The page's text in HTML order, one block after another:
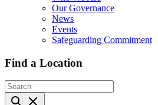
Our Governance
News
Events
Safeguarding Commitment
Find a Location